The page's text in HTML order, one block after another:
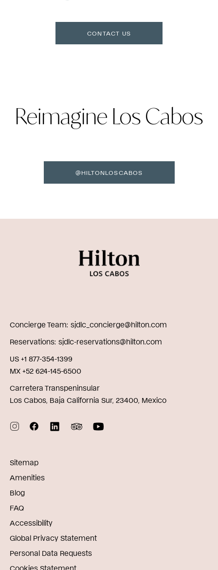
CONTACT US
Reimagine Los Cabos
@HILTONLOSCABOS
Concierge Team sjdlc_concierge@hilton.com
Reservations sjdlc-reservations@hilton.com
US +1 877-354-1399
MX +52 624-145-6500
Carretera Transpeninsular
Los Cabos, Baja California Sur, 23400, Mexico
Sitemap
Amenities
Blog
FAQ
Accessibility
Global Privacy Statement
Personal Data Requests
Cookies Statement